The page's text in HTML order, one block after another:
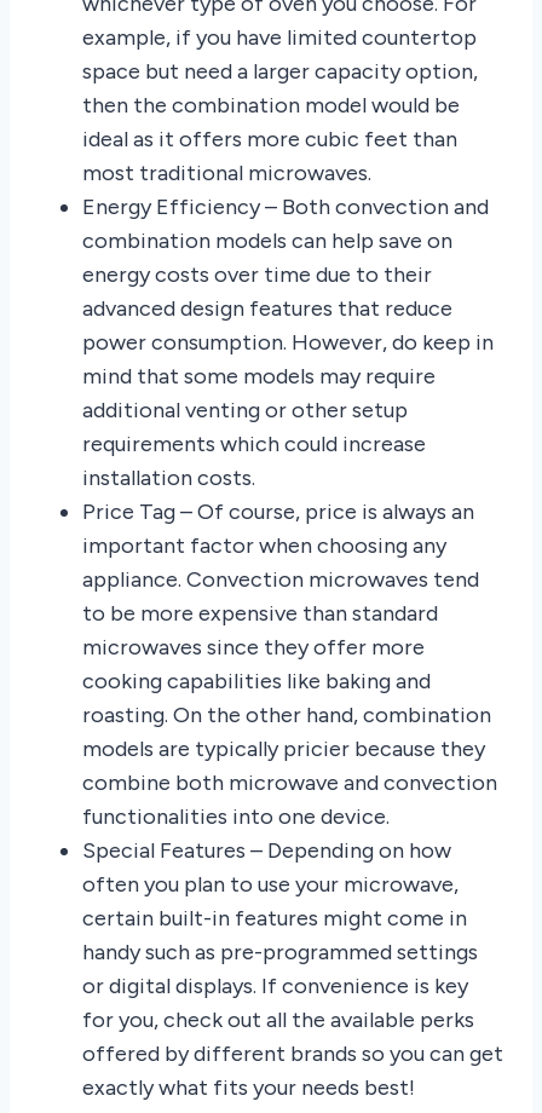
example, if you have limited countertop
space but need a larger capacity option,
then the combination model would be
ideal as it offers more cubic feet than
most traditional microwaves.
Energy Efficiency – Both convection and
combination models can help save on
energy costs over time due to their
advanced design features that reduce
power consumption. However, do keep in
mind that some models may require
additional venting or other setup
requirements which could increase
installation costs.
Price Tag – Of course, price is always an
important factor when choosing any
appliance. Convection microwaves tend
to be more expensive than standard
microwaves since they offer more
cooking capabilities like baking and
roasting. On the other hand, combination
models are typically pricier because they
combine both microwave and convection
functionalities into one device.
Special Features – Depending on how
often you plan to use your microwave,
certain built-in features might come in
handy such as pre-programmed settings
or digital displays. If convenience is key
for you, check out all the available perks
offered by different brands so you can get
exactly what fits your needs best!